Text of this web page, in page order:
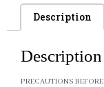
Description
Description
PRECAUTIONS